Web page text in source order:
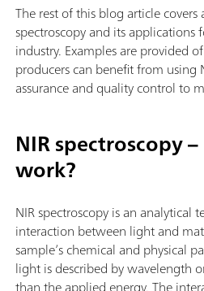
The rest of this blog article
spectroscopy and its
industry. Examples are provided
producers can benefit from using
assurance and quality control to
NIR spectroscopy
work?
NIR spectroscopy is an analytical
interaction between light and
sample’s chemical and physical
light is described by wavelength